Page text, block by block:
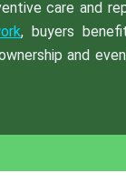
care and
, buyers
and